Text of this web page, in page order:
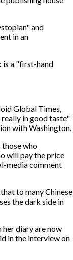
and
in an
is a "first-hand
Global Times,
in good taste"
with Washington.
those who
will pay the price
media comment
to many Chinese
the dark side in
her diary are now
in the interview on